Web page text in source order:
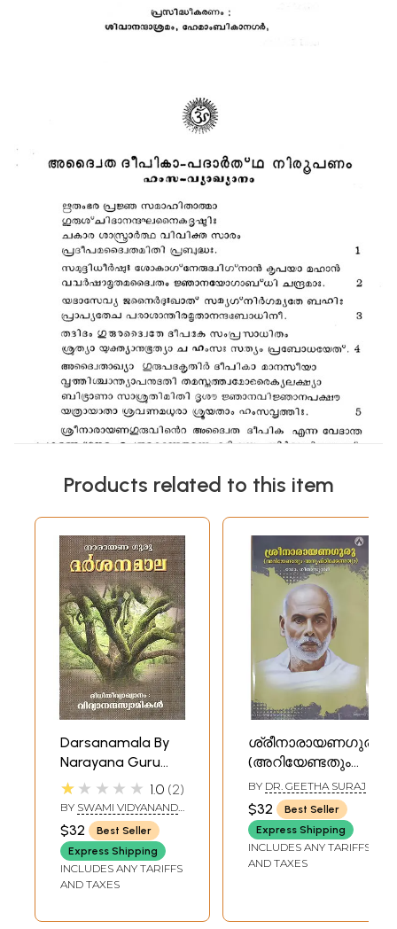
Products related to this item
Darsanamala By
Narayana Guru
(Malayalam)
★★★★★ 1.0 2
BY SWAMI VIDYANAND
$32
Best Seller
Express Shipping
INCLUDES ANY TARIFFS
AND TAXES
ശ്രീനാരായണഗുരു
(അറിയേണ്ടതും
അനുഷ്ഠിക്കേണ്ടതും)-
Shri Narayana
Guru -
Ariyendathum
Anushtikkendathum
BY DR. GEETHA SURAJ
$32
Best Seller
Express Shipping
INCLUDES ANY TARIFFS
AND TAXES